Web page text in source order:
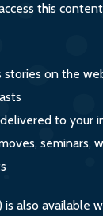
this
stories on the
to your
seminars,
also available